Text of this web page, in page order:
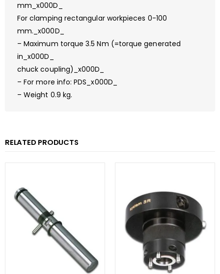
mm_x000D_
For clamping rectangular workpieces 0-100
mm._x000D_
– Maximum torque 3.5 Nm (=torque generated
in_x000D_
chuck coupling)_x000D_
– For more info: PDS_x000D_
– Weight 0.9 kg.
RELATED PRODUCTS